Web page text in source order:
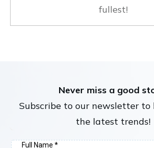
fullest!
Never miss a good
Subscribe to our newsletter
the latest trends!